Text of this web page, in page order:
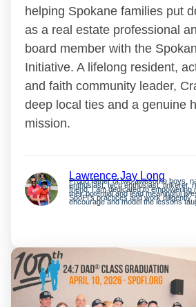
helping Spokane families put
as a real estate professional
board member with the
Initiative. A lifelong resident,
and faith community leader,
deep local ties and a genuine
mission.
Lawrence Jay Long
Proud father of two awesome boys,
enthusiast, tech enthusiast, tinkerer,
friend. I am dedicated to empowering
their potential and lead meaningful
SpoFI’s practices and work diligently,
encourage and model the lessons